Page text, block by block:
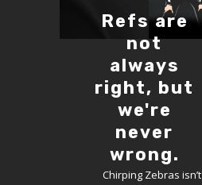
Refs are
not
always
right, but
we're
never
wrong.
Chirping Zebras isn’t